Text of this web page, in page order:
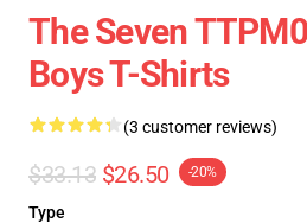
The Seven
Boys T-Shirts
(3 customer reviews)
$33.13 $26.50 -20%
Type